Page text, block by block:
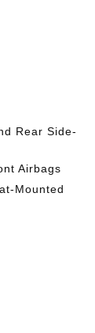
Rear Side-
Airbags
Mounted